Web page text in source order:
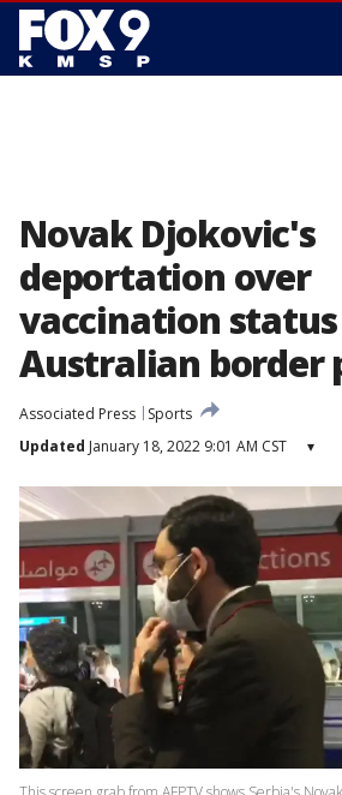
Novak Djokovic's
deportation over
vaccination status
Australian border
Associated Press
Sports
Updated January 18, 2022 9:01 AM CST ▾